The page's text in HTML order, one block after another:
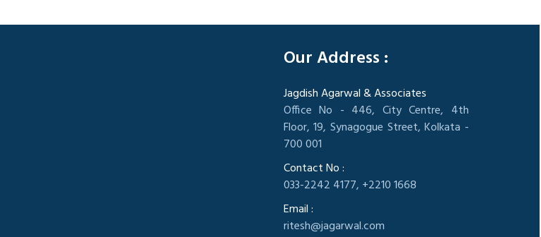
Our Address :
Jagdish Agarwal & Associates
Office No - 446, City Centre, 4th
Floor, 19, Synagogue Street, Kolkata -
700 001
Contact No :
033-2242 4177, +2210 1668
Email :
ritesh@jagarwal.com